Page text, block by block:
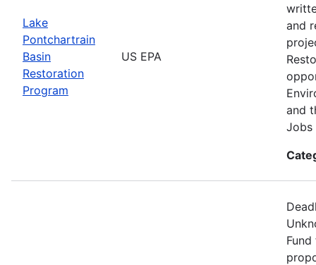
Lake
Pontchartrain
Basin
Restoration
Program
US EPA
and
and
Jobs